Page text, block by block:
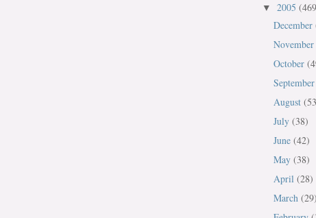
▼ 2005
December
November
October
September
August
July (38)
June (42)
May (38)
April (28)
March (29)